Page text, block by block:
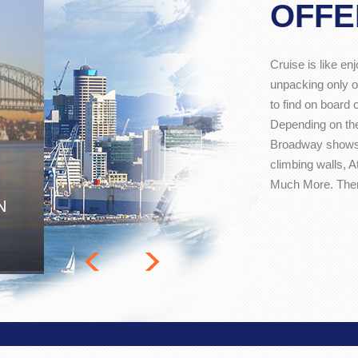
< >
Cruise is like
unpacking only
to find on board
Depending on
Broadway
climbing walls,
Much More.